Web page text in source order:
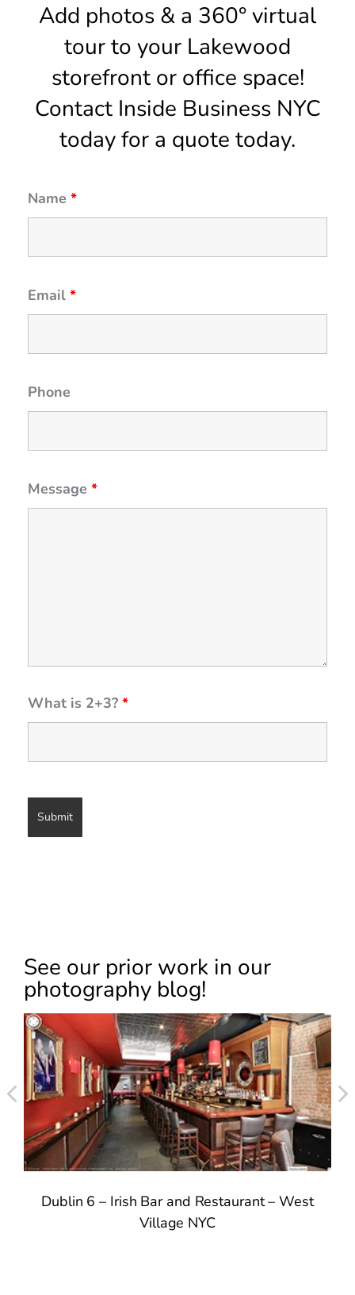
Add photos & a 360° virtual
tour to your Lakewood
storefront or office space!
Contact Inside Business NYC
today for a quote today.
Name *
Email *
Phone
Message *
What is 2+3? *
See our prior work in our
photography blog!
Dublin 6 – Irish Bar and Restaurant – West
Village NYC